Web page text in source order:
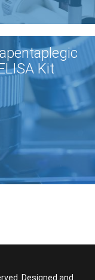
Kit
Designed and